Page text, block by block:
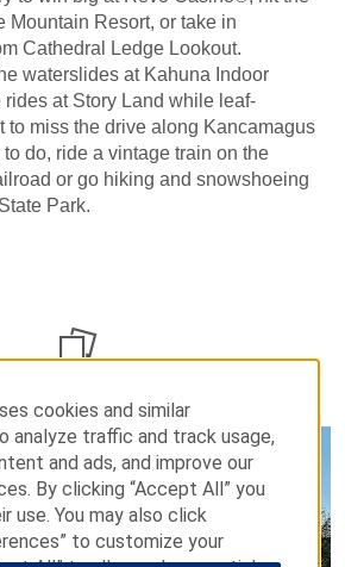
Mountain Resort, or take in
Cathedral Ledge Lookout.
waterslides at Kahuna Indoor
rides at Story Land while leaf-
to miss the drive along Kancamagus
do, ride a vintage train on the
or go hiking and snowshoeing
Park.
cookies and similar
analyze traffic and track usage,
and ads, and improve our
By clicking “Accept All” you
use. You may also click
to customize your